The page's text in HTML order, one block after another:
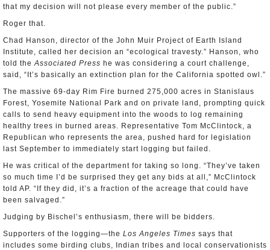
that my decision will not please every member of the public.”
Roger that.
Chad Hanson, director of the John Muir Project of Earth Island
Institute, called her decision an “ecological travesty.” Hanson, who
told theAssociated Press he was considering a court challenge,
said, “It’s basically an extinction plan for the California spotted owl.”
The massive 69-day Rim Fire burned 275,000 acres in Stanislaus
Forest, Yosemite National Park and on private land, prompting quick
calls to send heavy equipment into the woods to log remaining
healthy trees in burned areas. Representative Tom McClintock, a
Republican who represents the area, pushed hard for legislation
last September to immediately start logging but failed.
He was critical of the department for taking so long. “They’ve taken
so much time I’d be surprised they get any bids at all,” McClintock
told AP. “If they did, it’s a fraction of the acreage that could have
been salvaged.”
Judging by Bischel’s enthusiasm, there will be bidders.
Supporters of the logging—the Los Angeles Times says that
includes some birding clubs, Indian tribes and local conservationists